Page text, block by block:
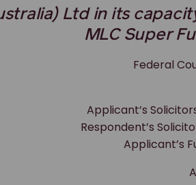
Ltd in its
MLC Super
Federal
Applicant’s
Respondent’s
Applicant’s